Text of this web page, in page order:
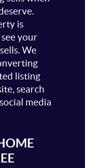
is
your
We
listing
search
media